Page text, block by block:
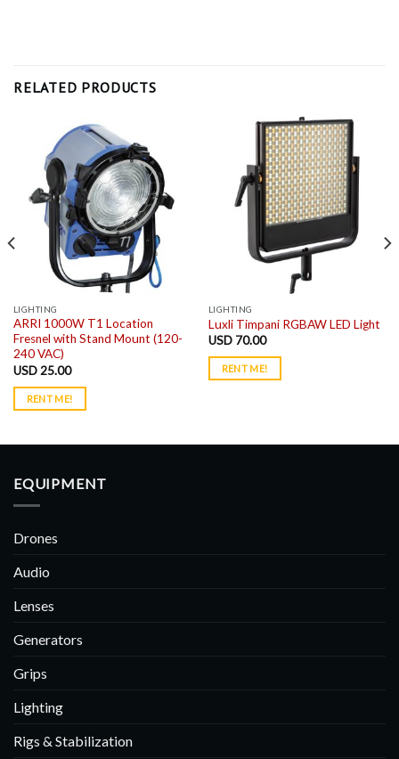
RELATED PRODUCTS
LIGHTING
ARRI 1000W T1 Location
Fresnel with Stand Mount (120-
240 VAC)
USD25.00
RENT ME!
LIGHTING
Luxli Timpani RGBAW LED Light
USD70.00
RENT ME!
EQUIPMENT
Drones
Audio
Lenses
Generators
Grips
Lighting
Rigs & Stabilization